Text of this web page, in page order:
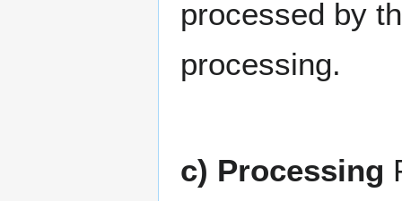
processed by
processing.
c) Processing